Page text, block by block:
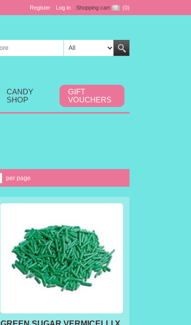
Register Log in Shopping cart (0)
CANDY
SHOP
GIFT
VOUCHERS
per page